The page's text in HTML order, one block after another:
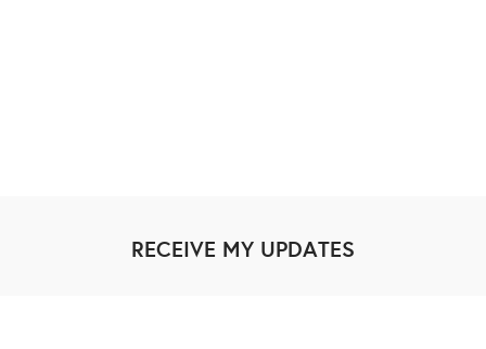
RECEIVE MY UPDATES